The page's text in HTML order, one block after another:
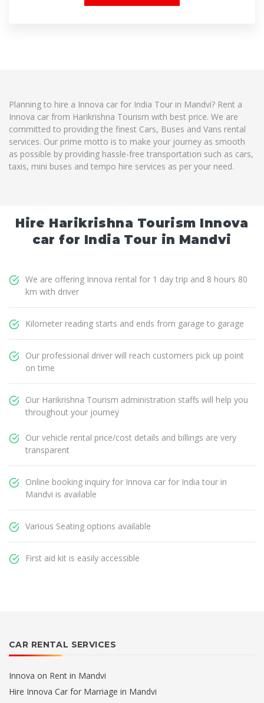
Planning to hire a Innova car for India Tour in Mandvi? Rent a
Innova car from Harikrishna Tourism with best price. We are
committed to providing the finest Cars, Buses and Vans rental
services. Our prime motto is to make your journey as smooth
as possible by providing hassle-free transportation such as cars,
taxis, mini buses and tempo hire services as per your need.
Hire Harikrishna Tourism Innova
car for India Tour in Mandvi
We are offering Innova rental for 1 day trip and 8 hours 80
km with driver
Kilometer reading starts and ends from garage to garage
Our professional driver will reach customers pick up point
on time
Our Harikrishna Tourism administration staffs will help you
throughout your journey
Our vehicle rental price/cost details and billings are very
transparent
Online booking inquiry for Innova car for India tour in
Mandvi is available
Various Seating options available
First aid kit is easily accessible
CAR RENTAL SERVICES
Innova on Rent in Mandvi
Hire Innova Car for Marriage in Mandvi